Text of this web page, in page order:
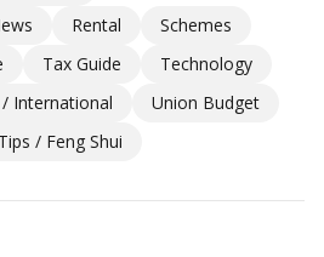
Rental
Schemes
Tax Guide
Technology
/ International
Union Budget
/ Feng Shui